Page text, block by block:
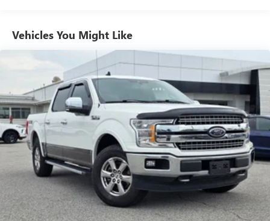
Inside, you'll find a well-equipped cabin with features like
SYNC 4, a rearview camera, and a split-folding rear seat for
maximum versatility. The cloth 40/20/40 front seat
provides comfort and support, while the steering wheel-
mounted audio controls and speed control make it easy to
stay connected and in command.
Experience the power and refinement of this 2023 Ford F-
150 XLT. Schedule a test drive today and discover how this
impressive truck can transform your driving experience.
Vehicles You Might Like